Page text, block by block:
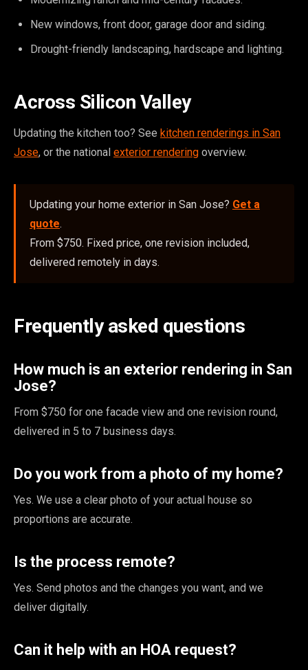
New windows, front door, garage door and siding.
Drought-friendly landscaping, hardscape and lighting.
Across Silicon Valley
Updating the kitchen too? See kitchen renderings in San
Jose, or the national exterior rendering overview.
Updating your home exterior in San Jose? Get a
quote.
From $750. Fixed price, one revision included,
delivered remotely in days.
Frequently asked questions
How much is an exterior rendering in San
Jose?
From $750 for one facade view and one revision round,
delivered in 5 to 7 business days.
Do you work from a photo of my home?
Yes. We use a clear photo of your actual house so
proportions are accurate.
Is the process remote?
Yes. Send photos and the changes you want, and we
deliver digitally.
Can it help with an HOA request?